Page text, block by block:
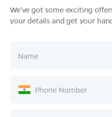
Products
Ownership
Company
We've got some exciting
your details and get your